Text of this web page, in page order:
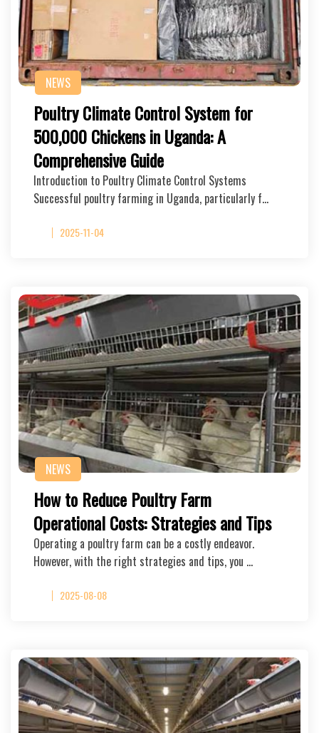
NEWS
Poultry Climate Control System for
500,000 Chickens in Uganda: A
Comprehensive Guide
Introduction to Poultry Climate Control Systems
Successful poultry farming in Uganda, particularly f…
2025-11-04
NEWS
How to Reduce Poultry Farm
Operational Costs: Strategies and Tips
Operating a poultry farm can be a costly endeavor.
However, with the right strategies and tips, you …
2025-08-08